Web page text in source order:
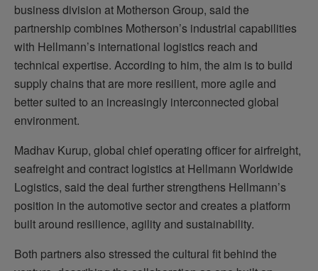
business division at Motherson Group, said the
partnership combines Motherson’s industrial capabilities
with Hellmann’s international logistics reach and
technical expertise. According to him, the aim is to build
supply chains that are more resilient, more agile and
better suited to an increasingly interconnected global
environment.
Madhav Kurup, global chief operating officer for airfreight,
seafreight and contract logistics at Hellmann Worldwide
Logistics, said the deal further strengthens Hellmann’s
position in the automotive sector and creates a platform
built around resilience, agility and sustainability.
Both partners also stressed the cultural fit behind the